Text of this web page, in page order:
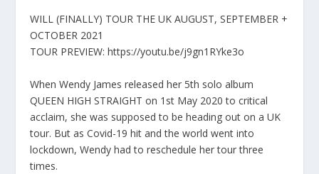
WILL (FINALLY) TOUR THE UK AUGUST, SEPTEMBER +
OCTOBER 2021
TOUR PREVIEW: https://youtu.be/j9gn1RYke3o
When Wendy James released her 5th solo album
QUEEN HIGH STRAIGHT on 1st May 2020 to critical
acclaim, she was supposed to be heading out on a UK
tour. But as Covid-19 hit and the world went into
lockdown, Wendy had to reschedule her tour three
times.